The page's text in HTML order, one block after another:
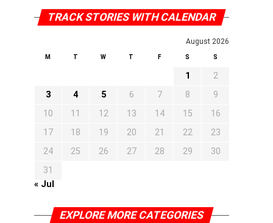
TRACK STORIES WITH CALENDAR
August 2026
M T W T F S S
1
2
3
4 5 6 7 8
9
10
11 12 13 14 15
16
17
18 19 20 21 22
23
24
25 26 27 28 29
30
31
« Jul
EXPLORE MORE CATEGORIES